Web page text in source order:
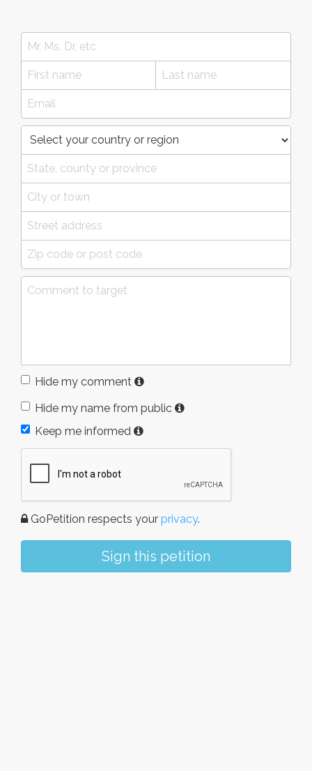
Hide my comment
Hide my name from public
Keep me informed
GoPetition respects your privacy.
Sign this petition